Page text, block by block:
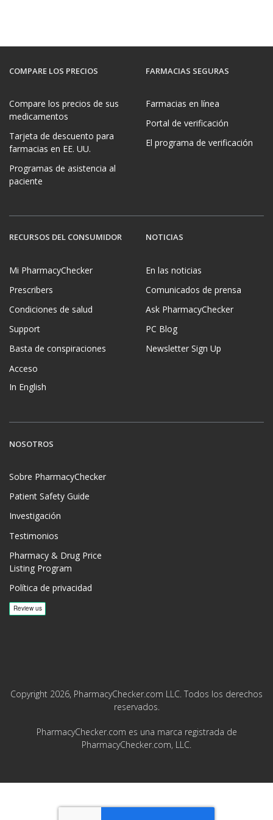
COMPARE LOS PRECIOS
Compare los precios de sus
medicamentos
Tarjeta de descuento para
farmacias en EE. UU.
Programas de asistencia al
paciente
FARMACIAS SEGURAS
Farmacias en línea
Portal de verificación
El programa de verificación
RECURSOS DEL CONSUMIDOR
Mi PharmacyChecker
Prescribers
Condiciones de salud
Support
Basta de conspiraciones
Acceso
In English
NOTICIAS
En las noticias
Comunicados de prensa
Ask PharmacyChecker
PC Blog
Newsletter Sign Up
NOSOTROS
Sobre PharmacyChecker
Patient Safety Guide
Investigación
Testimonios
Pharmacy & Drug Price
Listing Program
Política de privacidad
Copyright 2026, PharmacyChecker.com LLC. Todos los derechos
reservados.
PharmacyChecker.com es una marca registrada de
PharmacyChecker.com, LLC.